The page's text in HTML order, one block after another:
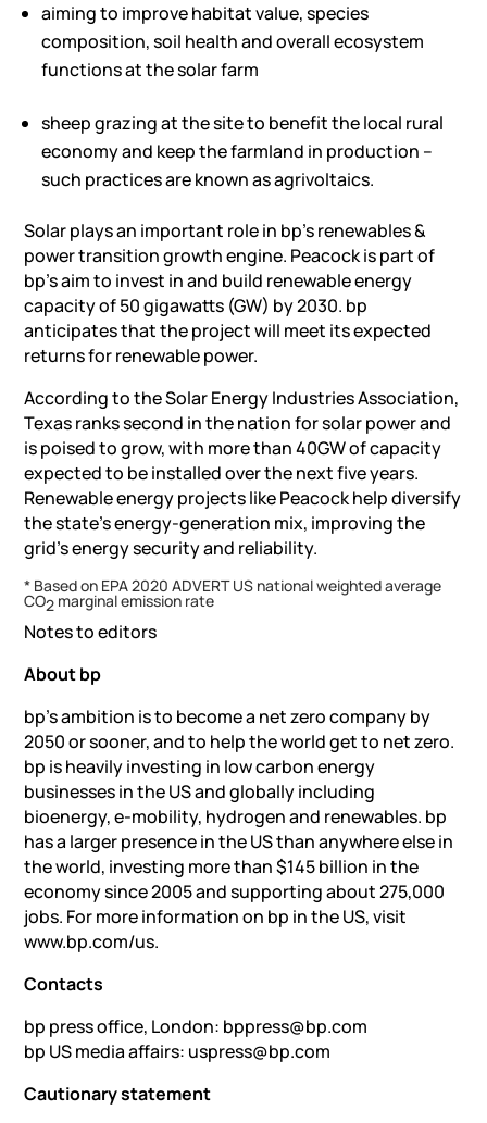
aiming to improve habitat value, species
composition, soil health and overall ecosystem
functions at the solar farm
sheep grazing at the site to benefit the local rural
economy and keep the farmland in production –
such practices are known as agrivoltaics.
Solar plays an important role in bp’s renewables &
power transition growth engine. Peacock is part of
bp’s aim to invest in and build renewable energy
capacity of 50 gigawatts (GW) by 2030. bp
anticipates that the project will meet its expected
returns for renewable power.
According to the Solar Energy Industries Association,
Texas ranks second in the nation for solar power and
is poised to grow, with more than 40GW of capacity
expected to be installed over the next five years.
Renewable energy projects like Peacock help diversify
the state’s energy-generation mix, improving the
grid’s energy security and reliability.
* Based on EPA 2020 ADVERT US national weighted average
CO2 marginal emission rate
Notes to editors
About bp
bp’s ambition is to become a net zero company by
2050 or sooner, and to help the world get to net zero.
bp is heavily investing in low carbon energy
businesses in the US and globally including
bioenergy, e-mobility, hydrogen and renewables. bp
has a larger presence in the US than anywhere else in
the world, investing more than $145 billion in the
economy since 2005 and supporting about 275,000
jobs. For more information on bp in the US, visit
www.bp.com/us.
Contacts
bp press office, London: bppress@bp.com
bp US media affairs: uspress@bp.com
Cautionary statement